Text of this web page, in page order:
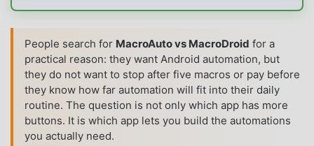
People search for MacroAuto vs MacroDroid for a
practical reason: they want Android automation, but
they do not want to stop after five macros or pay before
they know how far automation will fit into their daily
routine. The question is not only which app has more
buttons. It is which app lets you build the automations
you actually need.